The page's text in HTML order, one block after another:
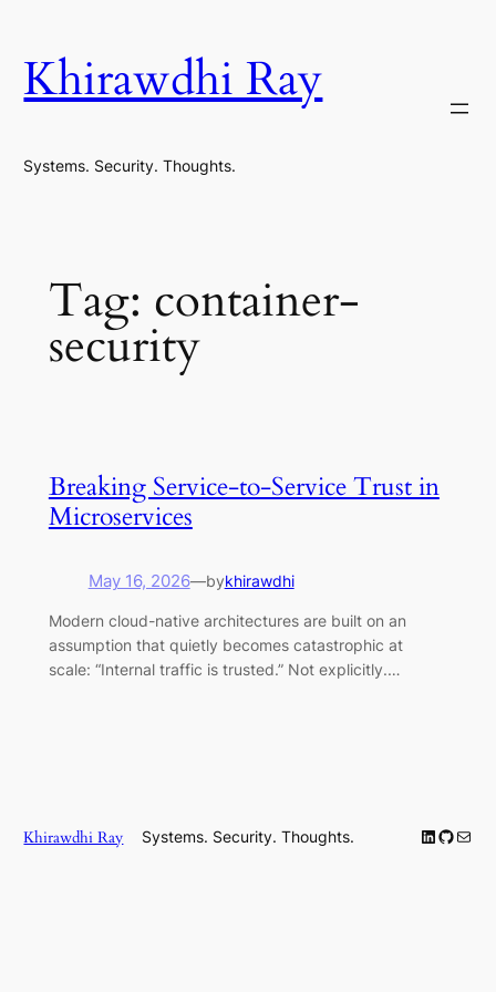
content
Khirawdhi Ray
Systems. Security. Thoughts.
Tag: container-
security
Breaking Service-to-Service Trust in
Microservices
May 16, 2026—bykhirawdhi
Modern cloud-native architectures are built on an
assumption that quietly becomes catastrophic at
scale: “Internal traffic is trusted.” Not explicitly.…
Khirawdhi Ray Systems. Security. Thoughts. LinkedIn
GitHub
Mail